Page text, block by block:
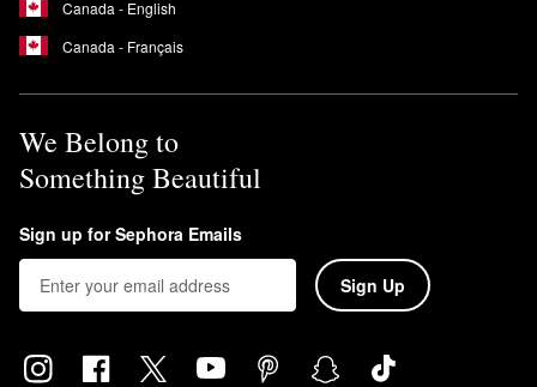
Canada - English
Canada - Français
We Belong to
Something Beautiful
Sign up for Sephora Emails
Sign Up